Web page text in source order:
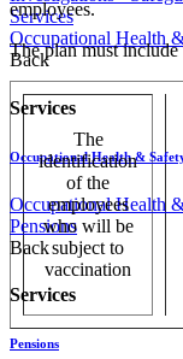
Services
Occupational Health
Back
Services
Occupational Health &
Occupational Health
Pensions
Back
Services
Pensions
employees.
The plan must
The
identification
of the
employees
who will be
subject to
vaccination